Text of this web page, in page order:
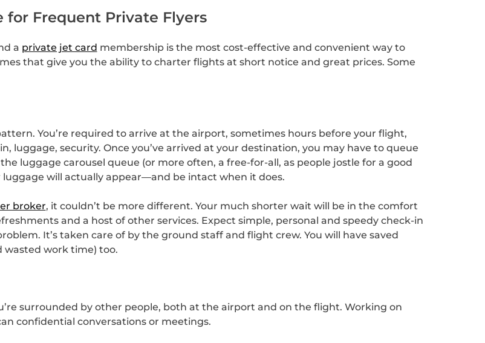
for Frequent Private Flyers
a private jet card membership is the most cost-effective and convenient way to
that give you the ability to charter flights at short notice and great prices. Some
You’re required to arrive at the airport, sometimes hours before your flight,
security. Once you’ve arrived at your destination, you may have to queue
luggage carousel queue (or more often, a free-for-all, as people jostle for a good
will actually appear—and be intact when it does.
broker, it couldn’t be more different. Your much shorter wait will be in the comfort
and a host of other services. Expect simple, personal and speedy check-in
It’s taken care of by the ground staff and flight crew. You will have saved
wasted work time) too.
surrounded by other people, both at the airport and on the flight. Working on
confidential conversations or meetings.